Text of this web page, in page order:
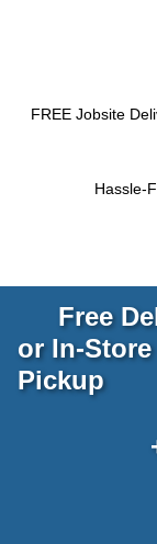
FREE Jobsite
Hassle-
Free
or In-Store
Pickup